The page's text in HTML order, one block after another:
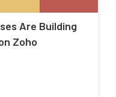
Are Building
Zoho